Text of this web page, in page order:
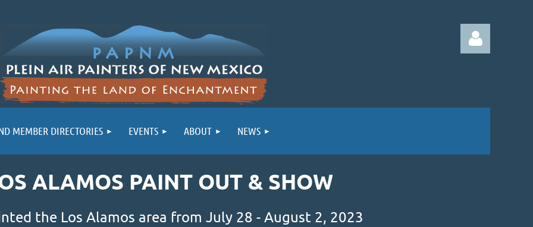
MEMBER DIRECTORIES EVENTS ABOUT NEWS
ALAMOS PAINT OUT & SHOW
the Los Alamos area from July 28 - August 2, 2023